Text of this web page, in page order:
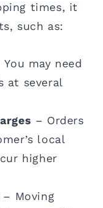
times, it
such as:
You may need
at several
– Orders
local
higher
– Moving